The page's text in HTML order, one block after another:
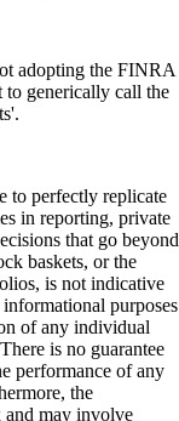
adopting the FINRA
to generically call the
to perfectly replicate
in reporting, private
that go beyond
baskets, or the
is not indicative
purposes
of any individual
is no guarantee
performance of any
the
and may involve